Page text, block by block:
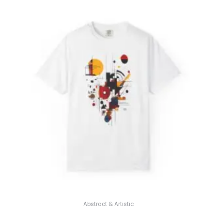
Abstract & Artistic